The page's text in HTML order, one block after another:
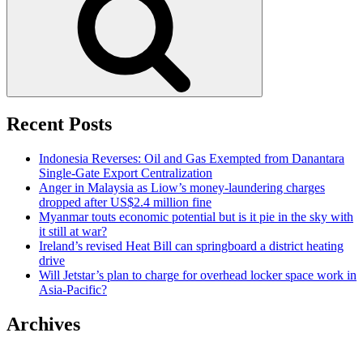
Recent Posts
Indonesia Reverses: Oil and Gas Exempted from Danantara
Single-Gate Export Centralization
Anger in Malaysia as Liow’s money-laundering charges
dropped after US$2.4 million fine
Myanmar touts economic potential but is it pie in the sky with
it still at war?
Ireland’s revised Heat Bill can springboard a district heating
drive
Will Jetstar’s plan to charge for overhead locker space work in
Asia-Pacific?
Archives